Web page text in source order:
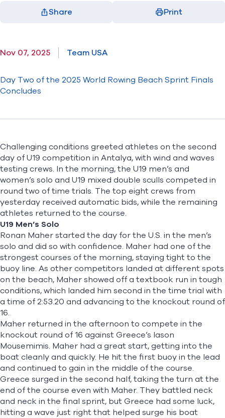
Share
Print
Nov 07, 2025 Team USA
Day Two of the 2025 World Rowing Beach Sprint Finals
Concludes
Challenging conditions greeted athletes on the second
day of U19 competition in Antalya, with wind and waves
testing crews. In the morning, the U19 men’s and
women’s solo and U19 mixed double sculls competed in
round two of time trials. The top eight crews from
yesterday received automatic bids, while the remaining
athletes returned to the course.
U19 Men’s Solo
Ronan Maherstarted the day for the U.S. in the men’s
solo and did so with confidence. Maher had one of the
strongest courses of the morning, staying tight to the
buoy line. As other competitors landed at different spots
on the beach, Maher showed off a textbook run in tough
conditions, which landed him second in the time trial with
a time of 2:53.20 and advancing to the knockout round of
16.
Maher returned in the afternoon to compete in the
knockout round of 16 against Greece’s Iason
Mousemimis. Maher had a great start, getting into the
boat cleanly and quickly. He hit the first buoy in the lead
and continued to gain in the middle of the course.
Greece surged in the second half, taking the turn at the
end of the course even with Maher. They battled neck
and neck in the final sprint, but Greece had some luck,
hitting a wave just right that helped surge his boat